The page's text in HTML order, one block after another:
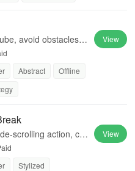
avoid obstacles,
Abstract
Offline
View
scrolling action, coll
pets, and race agai
Stylized
View